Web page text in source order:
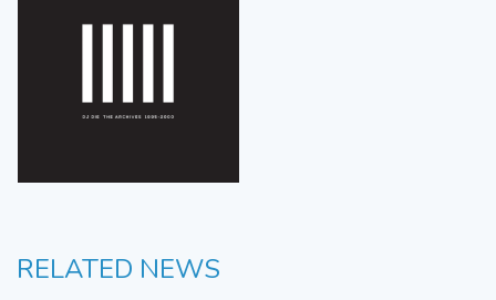
RELATED NEWS